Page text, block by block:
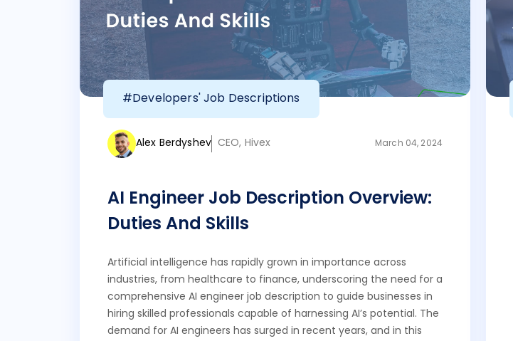
#Developers' Job Descriptions
Alex Berdyshev CEO, Hivex March 04, 2024
AI Engineer Job Description Overview:
Duties And Skills
Artificial intelligence has rapidly grown in importance across
industries, from healthcare to finance, underscoring the need for a
comprehensive AI engineer job description to guide businesses in
hiring skilled professionals capable of harnessing AI’s potential. The
demand for AI engineers has surged in recent years, and in this